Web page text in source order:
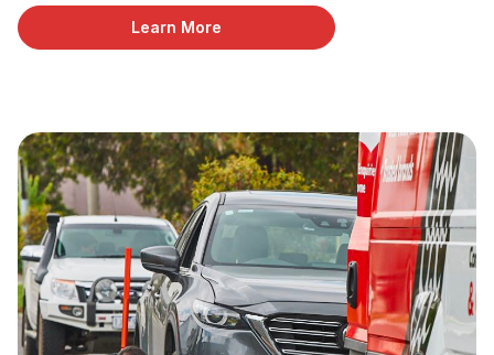
Learn More